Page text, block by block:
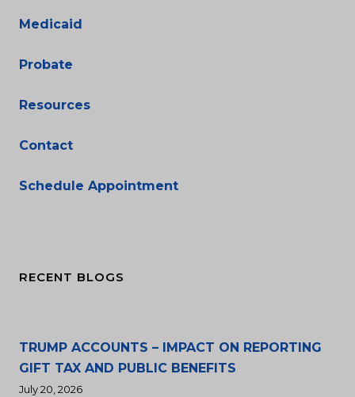
Medicaid
Probate
Resources
Contact
Schedule Appointment
RECENT BLOGS
TRUMP ACCOUNTS – IMPACT ON REPORTING
GIFT TAX AND PUBLIC BENEFITS
July 20, 2026